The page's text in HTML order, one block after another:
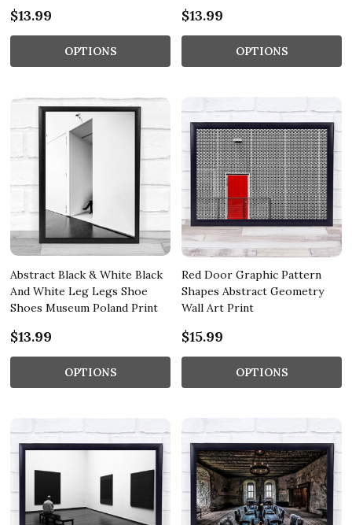
$13.99
OPTIONS
$13.99
OPTIONS
Abstract Black & White Black
And White Leg Legs Shoe
Shoes Museum Poland Print
$13.99
OPTIONS
Red Door Graphic Pattern
Shapes Abstract Geometry
Wall Art Print
$15.99
OPTIONS